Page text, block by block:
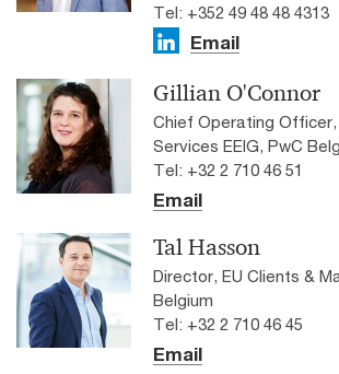
Tel: +352 49 48 48 4313
Email
Gillian O'Connor
Chief Operating Officer,
Services EEIG, PwC
Tel: +32 2 710 46 51
Email
Tal Hasson
Director, EU Clients &
Belgium
Tel: +32 2 710 46 45
Email